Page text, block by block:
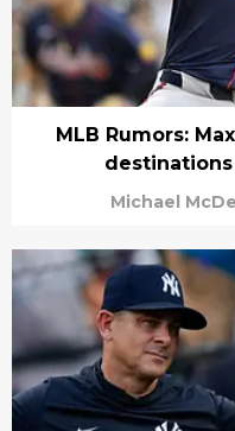
MLB Rumors:
destinations
Michael